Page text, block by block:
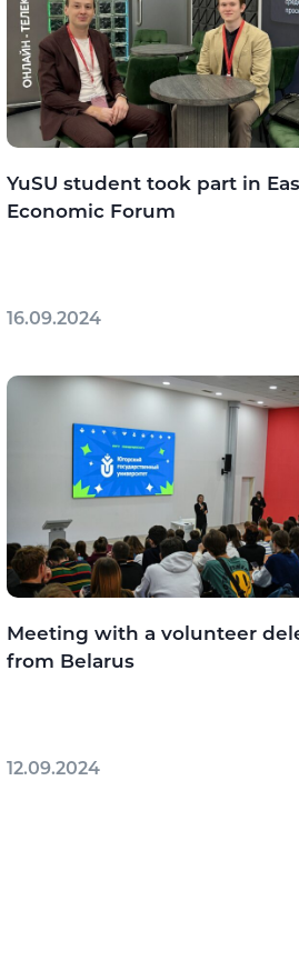
YuSU student took part in
Economic Forum
16.09.2024
Meeting with a volunteer
from Belarus
12.09.2024